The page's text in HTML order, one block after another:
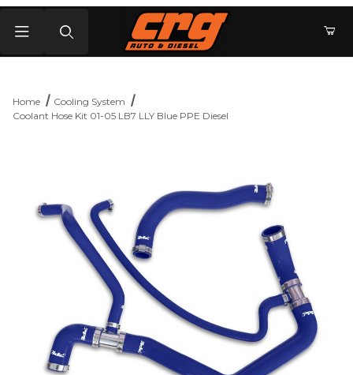
Home
Cooling System
Coolant Hose Kit 01-05 LB7 LLY Blue PPE Diesel